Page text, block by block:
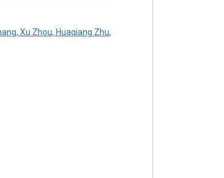
, Xu Zhou, Huaqiang Zhu,